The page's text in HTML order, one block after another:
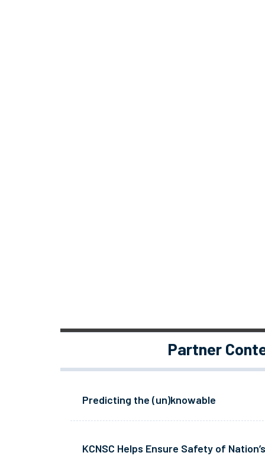
Partner
Predicting the (un)knowable
KCNSC Helps Ensure Safety of